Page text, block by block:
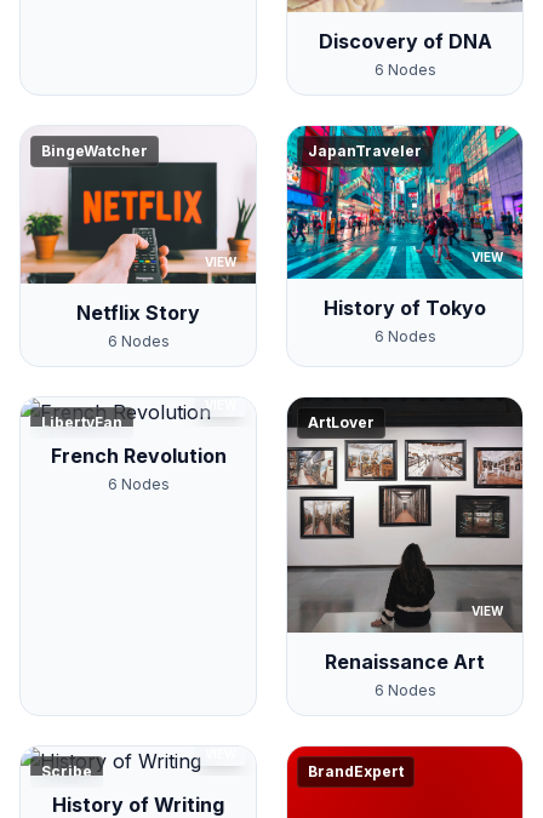
Discovery of DNA
6 Nodes
BingeWatcher
VIEW
Netflix Story
6 Nodes
JapanTraveler
VIEW
History of Tokyo
6 Nodes
LibertyFan
French Revolution
6 Nodes
ArtLover
VIEW
Renaissance Art
6 Nodes
Scribe
History of Writing
BrandExpert